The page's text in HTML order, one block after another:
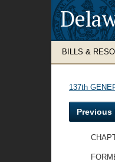
BILLS &
137th
Previous